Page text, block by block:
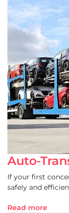
Auto-
If your first
safely and
Read more